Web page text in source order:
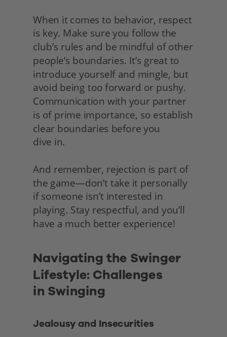
When it comes to behavior, respect
is key. Make sure you follow the
club’s rules and be mindful of other
people’s boundaries. It’s great to
introduce yourself and mingle, but
avoid being too forward or pushy.
Communication with your partner
is of prime importance, so establish
clear boundaries before you
dive in.
And remember, rejection is part of
the game—don’t take it personally
if someone isn’t interested in
playing. Stay respectful, and you’ll
have a much better experience!
Navigating the Swinger
Lifestyle: Challenges
in Swinging
Jealousy and Insecurities